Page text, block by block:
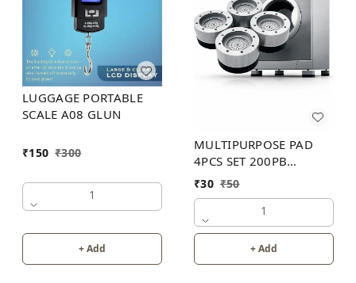
LUGGAGE PORTABLE
SCALE A08 GLUN
₹150 ₹300
1
+ Add
MULTIPURPOSE PAD
4PCS SET 200PB
WITHOUT BOX
₹30 ₹50
1
+ Add